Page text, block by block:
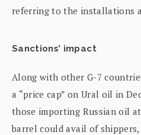
referring to the installations
Sanctions’ impact
Along with other G-7
a “price cap” on Ural oil in
those importing Russian oil
barrel could avail of